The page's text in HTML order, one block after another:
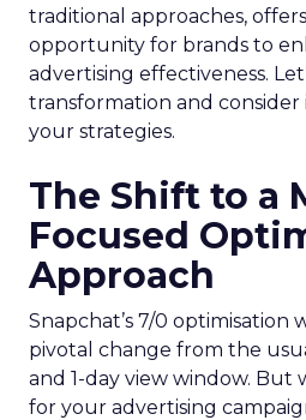
traditional approaches,
opportunity for brands to
advertising effectiveness.
transformation and consider
your strategies.
The Shift to a
Focused
Approach
Snapchat’s 7/0 optimisation
pivotal change from the
and 1-day view window. But
for your advertising